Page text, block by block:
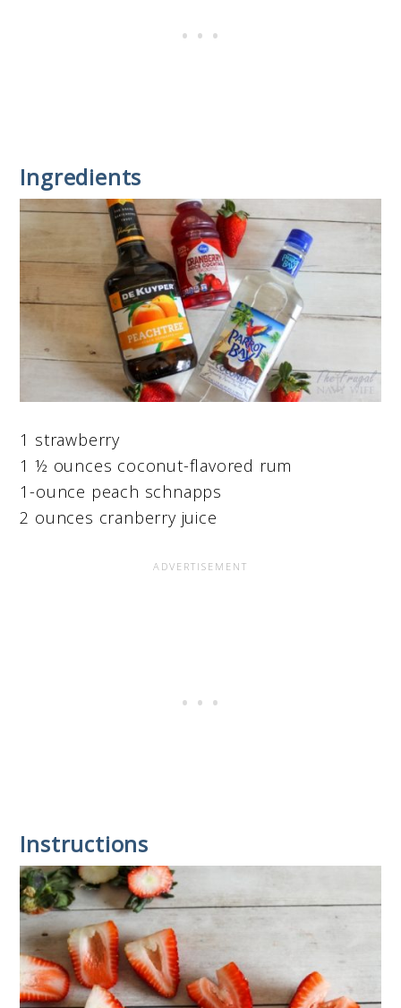
Ingredients
1 strawberry
1 ½ ounces coconut-flavored rum
1-ounce peach schnapps
2 ounces cranberry juice
Instructions